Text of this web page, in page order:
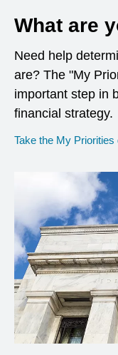
What are
Need help
are? The "My
important step in
financial strategy.
Take the My Priorities